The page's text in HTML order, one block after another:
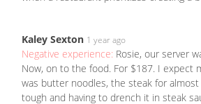
Kaley Sexton 1 year ago
Negative experience: Rosie, our server
Now, on to the food. For $187. I expect
was butter noodles, the steak for almost
tough and having to drench it in steak